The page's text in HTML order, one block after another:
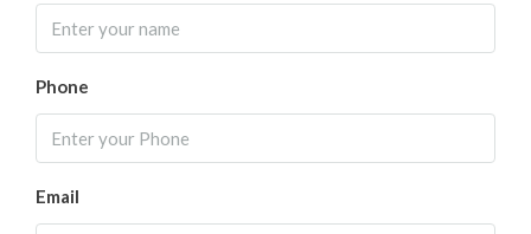
Phone
Email